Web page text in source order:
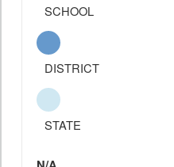
SCHOOL
DISTRICT
STATE